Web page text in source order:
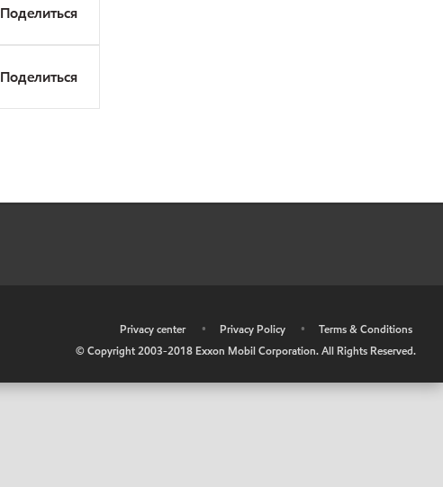
Поделиться
Поделиться
Privacy center • Privacy Policy •
Terms & Conditions
© Copyright 2003-2018 Exxon Mobil Corporation. All Rights Reserved.